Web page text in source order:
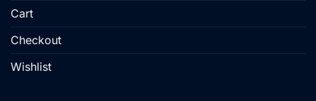
Cart
Checkout
Wishlist